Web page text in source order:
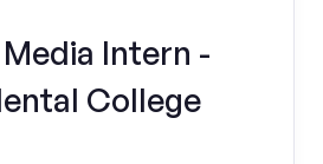
Intern -
College